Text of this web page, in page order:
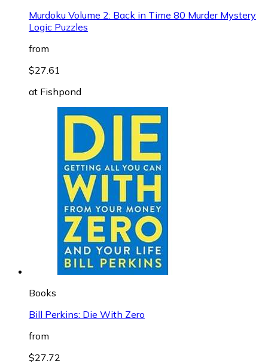
Murdoku Volume 2: Back in Time 80 Murder Mystery
Logic Puzzles
from
$27.61
at Fishpond
Books
Bill Perkins: Die With Zero
from
$27.72